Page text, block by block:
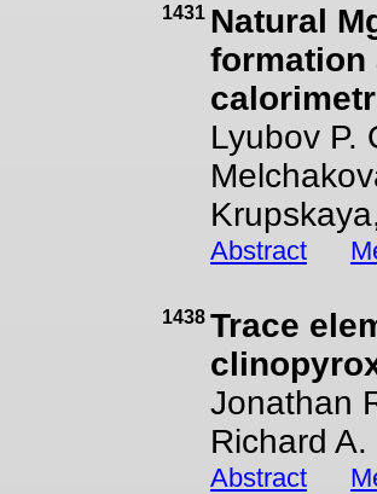
1431 Natural
formation
Lyubov P.
Abstract
1438 Trace
Jonathan
Richard
Abstract